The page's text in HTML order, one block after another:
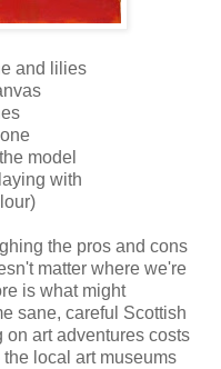
and lilies
model
with
the pros and cons
matter where we're
is what might
sane, careful Scottish
art adventures costs
local art museums